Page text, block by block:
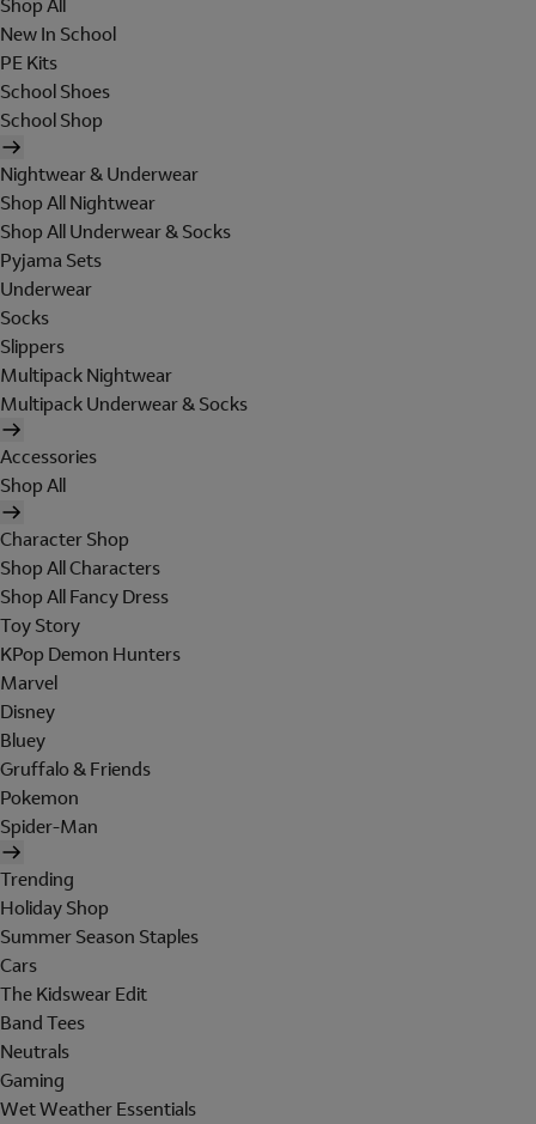
Shop All
New In School
PE Kits
School Shoes
School Shop
Nightwear & Underwear
Shop All Nightwear
Shop All Underwear & Socks
Pyjama Sets
Underwear
Socks
Slippers
Multipack Nightwear
Multipack Underwear & Socks
Accessories
Shop All
Character Shop
Shop All Characters
Shop All Fancy Dress
Toy Story
KPop Demon Hunters
Marvel
Disney
Bluey
Gruffalo & Friends
Pokemon
Spider-Man
Trending
Holiday Shop
Summer Season Staples
Cars
The Kidswear Edit
Band Tees
Neutrals
Gaming
Wet Weather Essentials